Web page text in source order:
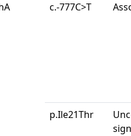
c.-777C>T
p.Ile21Thr